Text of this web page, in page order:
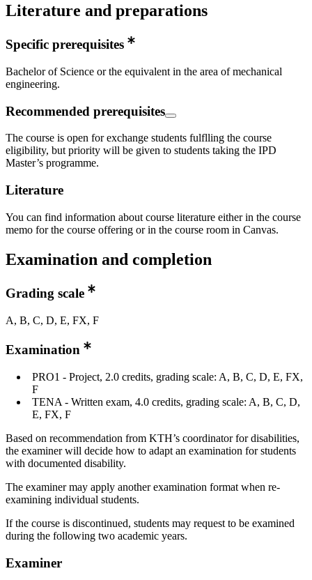
Literature and preparations
Specific prerequisites
Bachelor of Science or the equivalent in the area of mechanical
engineering.
Recommended prerequisites
The course is open for exchange students fulflling the course
eligibility, but priority will be given to students taking the IPD
Master’s programme.
Literature
You can find information about course literature either in the course
memo for the course offering or in the course room in Canvas.
Examination and completion
Grading scale
A, B, C, D, E, FX, F
Examination
PRO1 - Project, 2.0 credits, grading scale: A, B, C, D, E, FX,
F
TENA - Written exam, 4.0 credits, grading scale: A, B, C, D,
E, FX, F
Based on recommendation from KTH’s coordinator for disabilities,
the examiner will decide how to adapt an examination for students
with documented disability.
The examiner may apply another examination format when re-
examining individual students.
If the course is discontinued, students may request to be examined
during the following two academic years.
Examiner